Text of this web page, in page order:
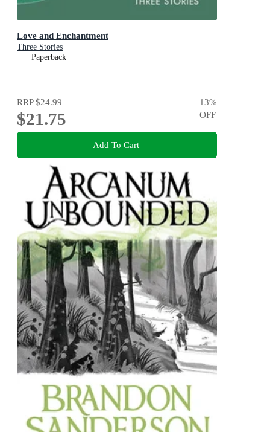
Love and Enchantment
Three Stories
Paperback
RRP$24.99
$21.75
13%
OFF
Add To Cart